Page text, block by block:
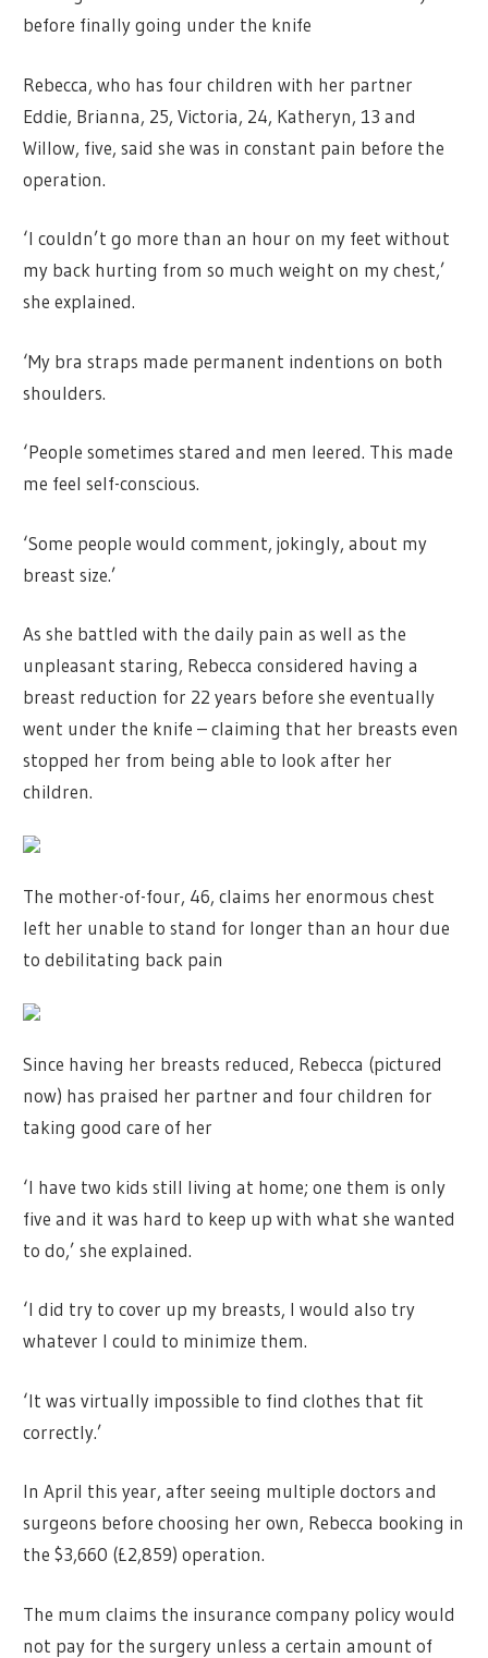
before finally going under the knife
Rebecca, who has four children with her partner
Eddie, Brianna, 25, Victoria, 24, Katheryn, 13 and
Willow, five, said she was in constant pain before the
operation.
‘I couldn’t go more than an hour on my feet without
my back hurting from so much weight on my chest,’
she explained.
‘My bra straps made permanent indentions on both
shoulders.
‘People sometimes stared and men leered. This made
me feel self-conscious.
‘Some people would comment, jokingly, about my
breast size.’
As she battled with the daily pain as well as the
unpleasant staring, Rebecca considered having a
breast reduction for 22 years before she eventually
went under the knife – claiming that her breasts even
stopped her from being able to look after her
children.
The mother-of-four, 46, claims her enormous chest
left her unable to stand for longer than an hour due
to debilitating back pain
Since having her breasts reduced, Rebecca (pictured
now) has praised her partner and four children for
taking good care of her
‘I have two kids still living at home; one them is only
five and it was hard to keep up with what she wanted
to do,’ she explained.
‘I did try to cover up my breasts, I would also try
whatever I could to minimize them.
‘It was virtually impossible to find clothes that fit
correctly.’
In April this year, after seeing multiple doctors and
surgeons before choosing her own, Rebecca booking in
the $3,660 (£2,859) operation.
The mum claims the insurance company policy would
not pay for the surgery unless a certain amount of